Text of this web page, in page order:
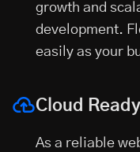
growth and
development.
easily as your
Cloud Ready
As a reliable